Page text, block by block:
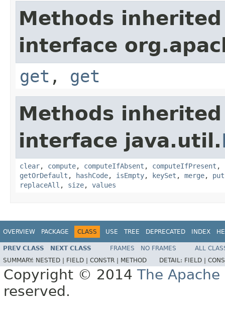
Methods
interface
get , get
Methods
interface java.util.
clear, compute, computeIfAbsent , computeIfPresent ,
getOrDefault , hashCode, isEmpty, keySet , merge, put
replaceAll , size, values
OVERVIEW PACKAGE CLASS USE TREE DEPRECATED INDEX
PREV CLASS NEXT CLASS FRAMES NO FRAMES
ALL
SUMMARY: NESTED | FIELD | CONSTR | METHOD DETAIL: FIELD |
Copyright © 2014 The
reserved.